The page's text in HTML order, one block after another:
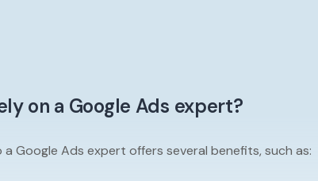
on a Google Ads expert?
a Google Ads expert offers several benefits, such as: